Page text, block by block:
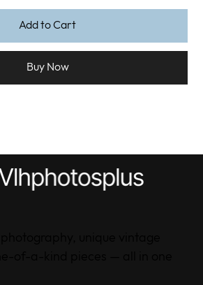
Add to Cart
Buy Now